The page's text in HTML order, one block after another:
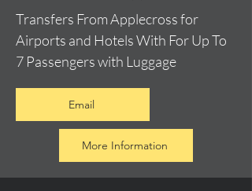
Transfers From Applecross for
Airports and Hotels With For Up To
7 Passengers with Luggage
Email
More Information